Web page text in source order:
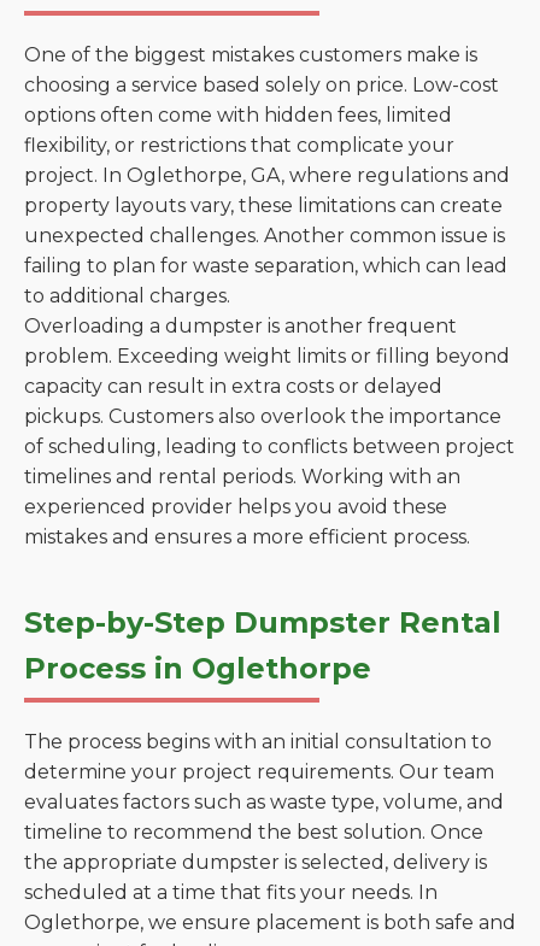
One of the biggest mistakes customers make is
choosing a service based solely on price. Low-cost
options often come with hidden fees, limited
flexibility, or restrictions that complicate your
project. In Oglethorpe, GA, where regulations and
property layouts vary, these limitations can create
unexpected challenges. Another common issue is
failing to plan for waste separation, which can lead
to additional charges.
Overloading a dumpster is another frequent
problem. Exceeding weight limits or filling beyond
capacity can result in extra costs or delayed
pickups. Customers also overlook the importance
of scheduling, leading to conflicts between project
timelines and rental periods. Working with an
experienced provider helps you avoid these
mistakes and ensures a more efficient process.
Step-by-Step Dumpster Rental
Process in Oglethorpe
The process begins with an initial consultation to
determine your project requirements. Our team
evaluates factors such as waste type, volume, and
timeline to recommend the best solution. Once
the appropriate dumpster is selected, delivery is
scheduled at a time that fits your needs. In
Oglethorpe, we ensure placement is both safe and